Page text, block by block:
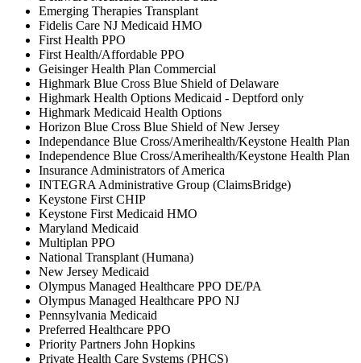
Emerging Therapies Transplant
Fidelis Care NJ Medicaid HMO
First Health PPO
First Health/Affordable PPO
Geisinger Health Plan Commercial
Highmark Blue Cross Blue Shield of Delaware
Highmark Health Options Medicaid - Deptford only
Highmark Medicaid Health Options
Horizon Blue Cross Blue Shield of New Jersey
Independance Blue Cross/Amerihealth/Keystone Health Plan
Independence Blue Cross/Amerihealth/Keystone Health Plan
Insurance Administrators of America
INTEGRA Administrative Group (ClaimsBridge)
Keystone First CHIP
Keystone First Medicaid HMO
Maryland Medicaid
Multiplan PPO
National Transplant (Humana)
New Jersey Medicaid
Olympus Managed Healthcare PPO DE/PA
Olympus Managed Healthcare PPO NJ
Pennsylvania Medicaid
Preferred Healthcare PPO
Priority Partners John Hopkins
Private Health Care Systems (PHCS)